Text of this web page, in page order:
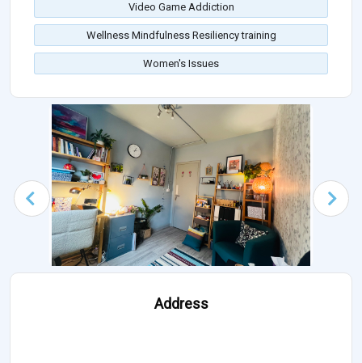
Video Game Addiction
Wellness Mindfulness Resiliency training
Women's Issues
Address